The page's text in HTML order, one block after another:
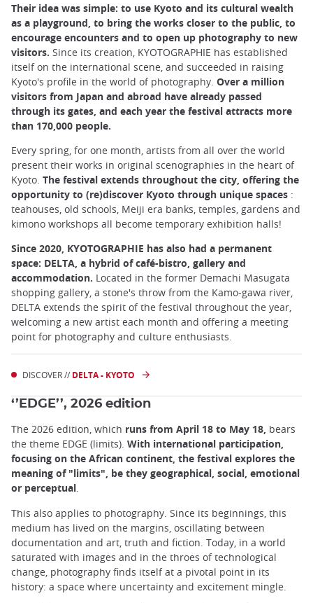
Their idea was simple: to use Kyoto and its cultural wealth
as a playground, to bring the works closer to the public, to
encourage encounters and to open up photography to new
visitors. Since its creation, KYOTOGRAPHIE has established
itself on the international scene, and succeeded in raising
Kyoto's profile in the world of photography. Over a million
visitors from Japan and abroad have already passed
through its gates, and each year the festival attracts more
than 170,000 people.
Every spring, for one month, artists from all over the world
present their works in original scenographies in the heart of
Kyoto. The festival extends throughout the city, offering the
opportunity to (re)discover Kyoto through unique spaces :
teahouses, old schools, Meiji era banks, temples, gardens and
kimono workshops all become temporary exhibition halls!
Since 2020, KYOTOGRAPHIE has also had a permanent
space: DELTA, a hybrid of café-bistro, gallery and
accommodation. Located in the former Demachi Masugata
shopping gallery, a stone's throw from the Kamo-gawa river,
DELTA extends the spirit of the festival throughout the year,
welcoming a new artist each month and offering a meeting
point for photography and culture enthusiasts.
DISCOVER // DELTA - KYOTO
‘’EDGE’’, 2026 edition
The 2026 edition, which runs from April 18 to May 18, bears
the theme EDGE (limits). With international participation,
focusing on the African continent, the festival explores the
meaning of "limits", be they geographical, social, emotional
or perceptual.
This also applies to photography. Since its beginnings, this
medium has lived on the margins, oscillating between
documentation and art, truth and fiction. Today, in a world
saturated with images and in the throes of technological
change, photography finds itself at a pivotal point in its
history: a space where uncertainty and excitement mingle.